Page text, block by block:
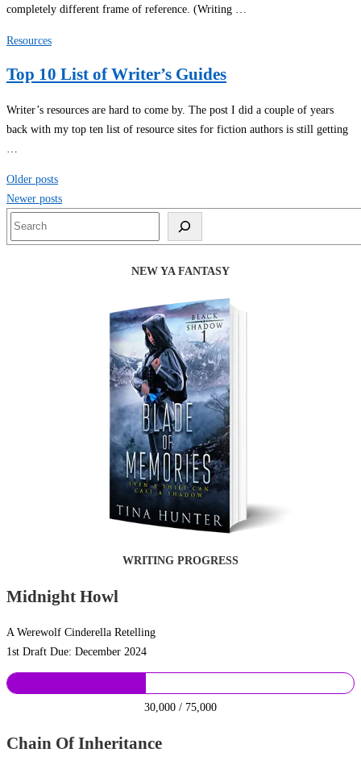
completely different frame of reference. (Writing …
Resources
Top 10 List of Writer’s Guides
Writer’s resources are hard to come by. The post I did a couple of years
back with my top ten list of resource sites for fiction authors is still getting
Posts
navigation
Older posts
Newer posts
Search
NEW YA FANTASY
WRITING PROGRESS
Midnight Howl
A Werewolf Cinderella Retelling
1st Draft Due: December 2024
30,000 / 75,000
Chain Of Inheritance